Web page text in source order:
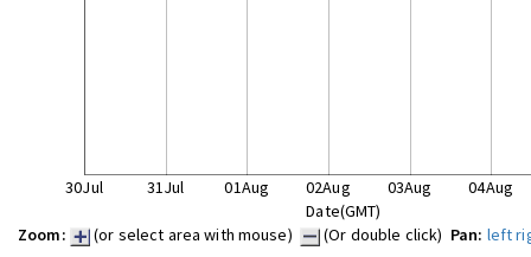
30Jul 31Jul 01Aug 02Aug 03Aug
04Aug
Date(GMT)
Zoom:
(or select area with mouse) (Or double click) Pan: left